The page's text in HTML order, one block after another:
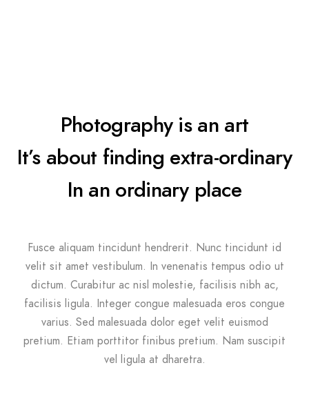
Photography is an art
It’s about finding extra-ordinary
In an ordinary place
Fusce aliquam tincidunt hendrerit. Nunc tincidunt id
velit sit amet vestibulum. In venenatis tempus odio ut
dictum. Curabitur ac nisl molestie, facilisis nibh ac,
facilisis ligula. Integer congue malesuada eros congue
varius. Sed malesuada dolor eget velit euismod
pretium. Etiam porttitor finibus pretium. Nam suscipit
vel ligula at dharetra.